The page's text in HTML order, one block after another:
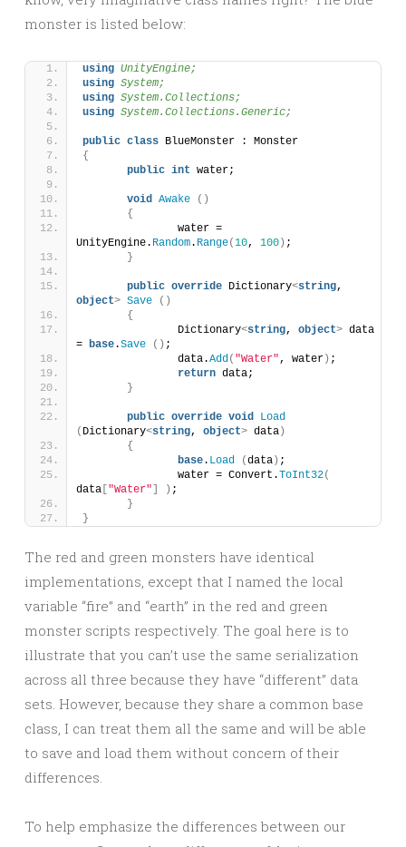
monster is listed below:
using UnityEngine;
using System;
using System.Collections;
using System.Collections.Generic;
public class BlueMonster : Monster
{
public int water;
void Awake
()
{
UnityEngine. Random. Range(10, 100 ) ;
}
public override Dictionary<string
object> Save
()
{
		Dictionary
<string, object> data
= base.Save () ;
		data.
Add( "Water", water ) ;
return data;
}
public override void Load
( Dictionary<string, object> data )
{
base. Load (data ) ;
		water = Convert.
ToInt32(
data "Water" ) ;
}
}
The red and green monsters have identical
implementations, except that I named the local
variable “fire” and “earth” in the red and green
monster scripts respectively. The goal here is to
illustrate that you can’t use the same serialization
across all three because they have “different” data
sets. However, because they share a common base
class, I can treat them all the same and will be able
to save and load them without concern of their
differences.
To help emphasize the differences between our